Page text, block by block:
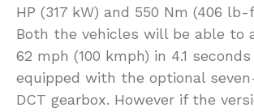
HP (317 kW) and 550 Nm (406
Both the vehicles will be able to
62 mph (100 kmph) in 4.1
equipped with the optional
DCT gearbox. However if the